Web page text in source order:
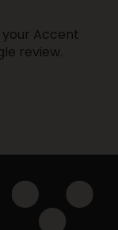
Accent
review.